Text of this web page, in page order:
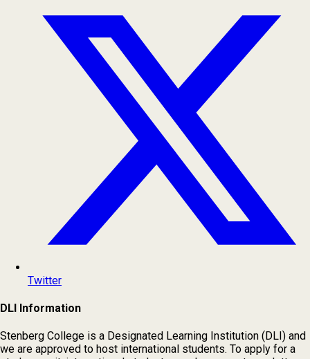
Twitter
DLI Information
Stenberg College is a Designated Learning Institution (DLI) and
we are approved to host international students. To apply for a